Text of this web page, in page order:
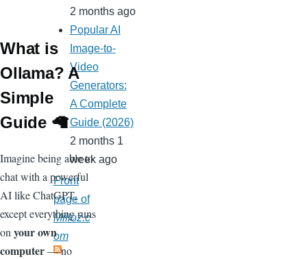
What is
Ollama? A
Simple
Guide 🦙
Imagine being able to
chat with a powerful
AI like ChatGPT,
except everything runs
on your own
computer— no
2 months ago
Popular AI
Image-to-
Video
Generators:
A Complete
Guide (2026)
2 months 1
week ago
Front
page of
Milloz.c
om